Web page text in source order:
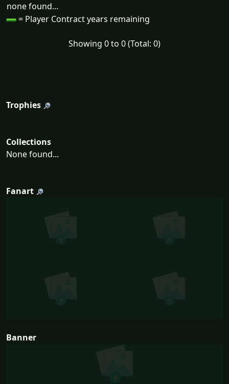
none found...
= Player Contract years remaining
Showing 0 to 0 (Total: 0)
Trophies
Collections
None found...
Fanart
Banner